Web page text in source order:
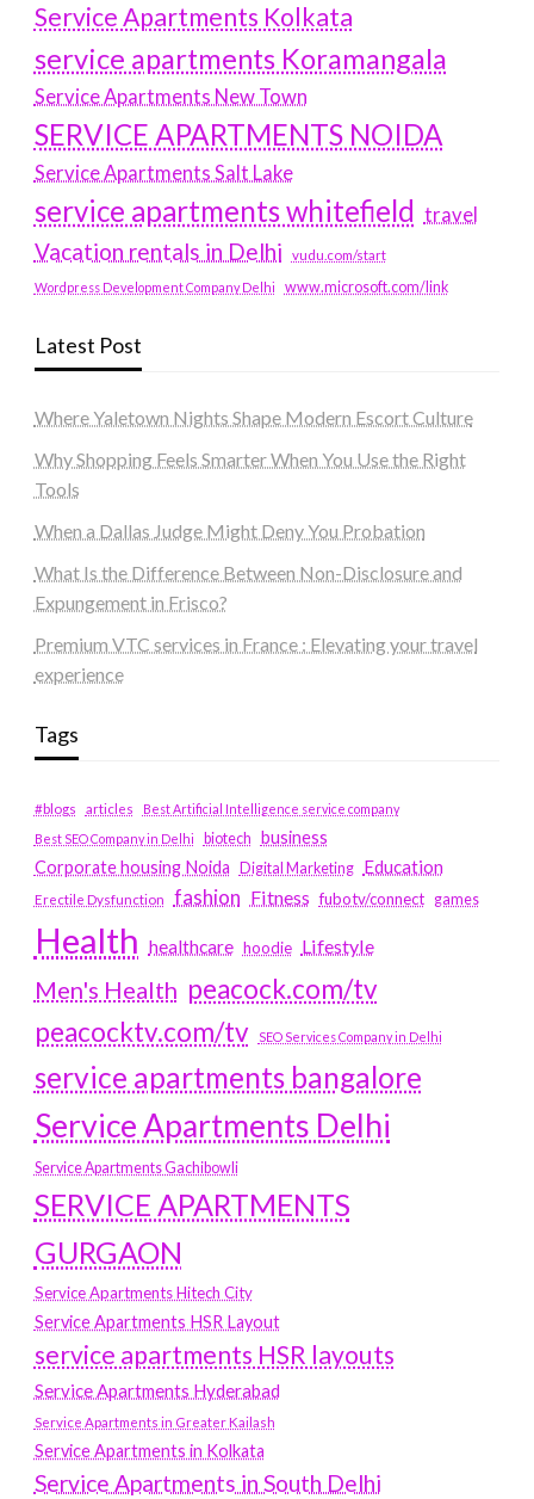
Service Apartments Kolkata
service apartments Koramangala
Service Apartments New Town
SERVICE APARTMENTS NOIDA
Service Apartments Salt Lake
service apartments whitefield travel
Vacation rentals in Delhi vudu.com/start
Wordpress Development Company Delhi www.microsoft.com/link
Latest Post
Where Yaletown Nights Shape Modern Escort Culture
Why Shopping Feels Smarter When You Use the Right
Tools
When a Dallas Judge Might Deny You Probation
What Is the Difference Between Non-Disclosure and
Expungement in Frisco?
Premium VTC services in France : Elevating your travel
experience
Tags
#blogs articles
Best Artificial Intelligence service company
Best SEO Company in Delhi
biotech business
Corporate housing Noida
Digital Marketing Education
Erectile Dysfunction fashion Fitness fubotv/connect games
Health healthcare hoodie Lifestyle
Men's Health peacock.com/tv
peacocktv.com/tv
SEO Services Company in Delhi
service apartments bangalore
Service Apartments Delhi
Service Apartments Gachibowli
SERVICE APARTMENTS
GURGAON
Service Apartments Hitech City
Service Apartments HSR Layout
service apartments HSR layouts
Service Apartments Hyderabad
Service Apartments in Greater Kailash
Service Apartments in Kolkata
Service Apartments in South Delhi